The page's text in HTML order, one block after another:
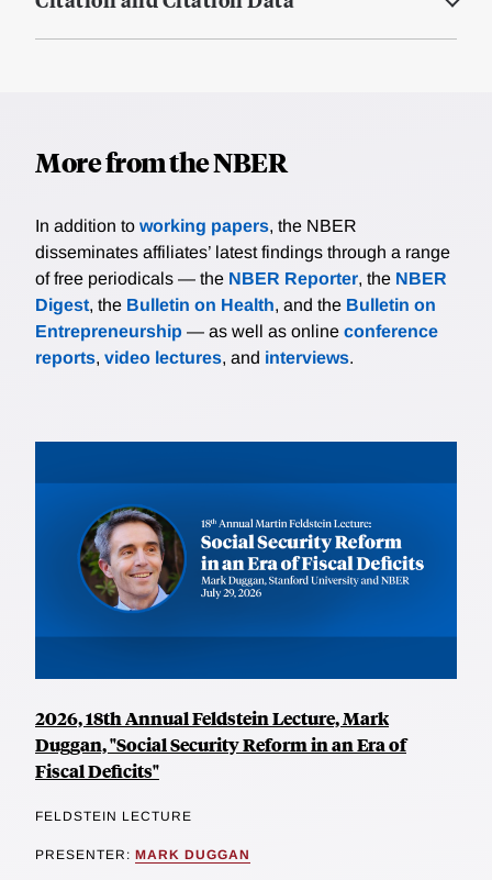
More from the NBER
In addition to working papers, the NBER
disseminates affiliates’ latest findings through a range
of free periodicals — the NBER Reporter, the NBER
Digest, the Bulletin on Health, and the Bulletin on
Entrepreneurship — as well as online conference
reports, video lectures, and interviews.
2026, 18th Annual Feldstein Lecture, Mark
Duggan, "Social Security Reform in an Era of
Fiscal Deficits"
FELDSTEIN LECTURE
PRESENTER: MARK DUGGAN